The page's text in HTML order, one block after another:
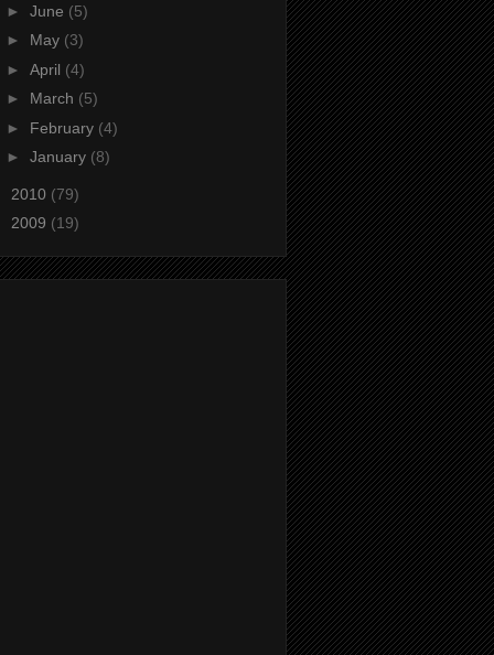
► June (5)
► May (3)
► April (4)
► March (5)
► February (4)
► January (8)
2010 (79)
2009 (19)